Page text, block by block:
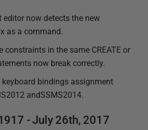
editor now detects the new
as a command.
constraints in the same CREATE or
now break correctly.
keyboard bindings assignment
andSSMS2014.
- July 26th, 2017